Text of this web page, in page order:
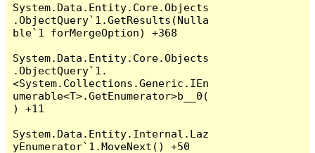
System.Data.Entity.Core.Objects
.ObjectQuery`1.GetResults(Nulla
ble`1 forMergeOption) +368
System.Data.Entity.Core.Objects
.ObjectQuery`1.
<System.Collections.Generic.IEn
umerable<T>.GetEnumerator>b__0(
) +11
System.Data.Entity.Internal.Laz
yEnumerator`1.MoveNext() +50